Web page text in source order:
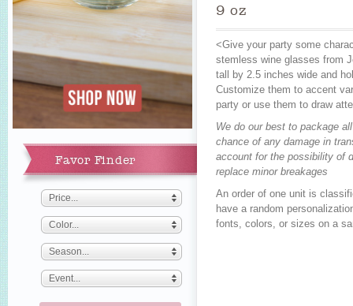
9 oz
<Give your party some
stemless wine glasses from
tall by 2.5 inches wide and
Customize them to accent
party or use them to draw
We do our best to package
chance of any damage in
account for the possibility of
replace minor breakages
An order of one unit is
have a random
fonts, colors, or sizes on a
Favor Finder
Price...
Color...
Season...
Event...